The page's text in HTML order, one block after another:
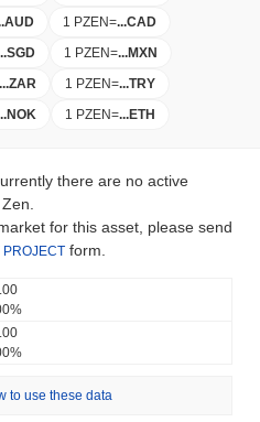
AUD 1 PZEN=...CAD
SGD 1 PZEN=...MXN
...ZAR 1 PZEN=...TRY
NOK 1 PZEN=...ETH
there are no active
for this asset, please send
PROJECT form.
to use these data